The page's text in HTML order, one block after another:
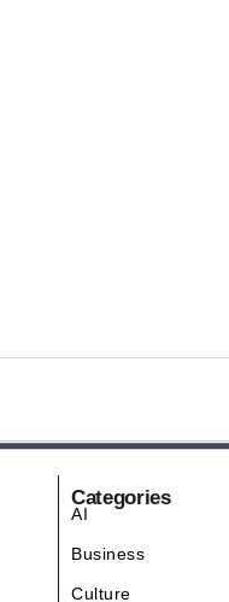
Categories
AI
Business
Culture